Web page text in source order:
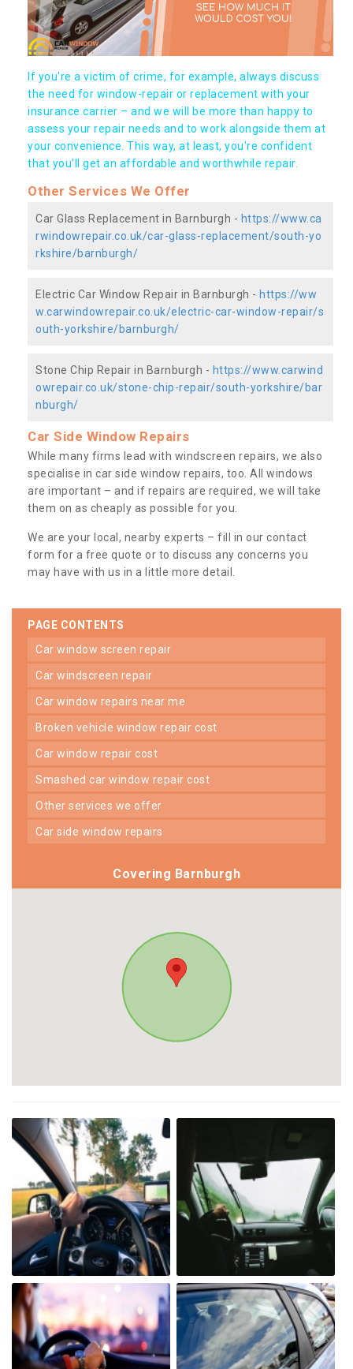
If you're a victim of crime, for example, always discuss
the need for window-repair or replacement with your
insurance carrier – and we will be more than happy to
assess your repair needs and to work alongside them at
your convenience. This way, at least, you're confident
that you’ll get an affordable and worthwhile repair.
Other Services We Offer
Car Glass Replacement in Barnburgh - https://www.ca
rwindowrepair.co.uk/car-glass-replacement/south-yo
rkshire/barnburgh/
Electric Car Window Repair in Barnburgh - https://ww
w.carwindowrepair.co.uk/electric-car-window-repair/s
outh-yorkshire/barnburgh/
Stone Chip Repair in Barnburgh - https://www.carwind
owrepair.co.uk/stone-chip-repair/south-yorkshire/bar
nburgh/
Car Side Window Repairs
While many firms lead with windscreen repairs, we also
specialise in car side window repairs, too. All windows
are important – and if repairs are required, we will take
them on as cheaply as possible for you.
We are your local, nearby experts – fill in our contact
form for a free quote or to discuss any concerns you
may have with us in a little more detail.
PAGE CONTENTS
car window screen repair
car windscreen repair
car window repairs near me
broken vehicle window repair cost
car window repair cost
smashed car window repair cost
other services we offer
car side window repairs
Covering Barnburgh